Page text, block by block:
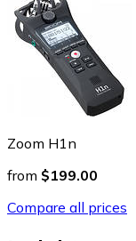
Zoom H1n
from $199.00
Compare all prices